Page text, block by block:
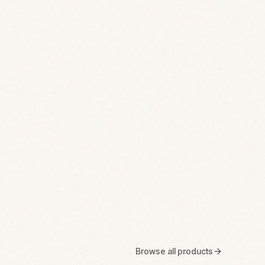
Browse all products